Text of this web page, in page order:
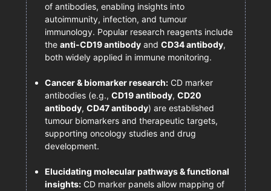
of antibodies, enabling insights into
autoimmunity, infection, and tumour
immunology. Popular research reagents include
the anti-CD19 antibodyand CD34 antibody,
both widely applied in immune monitoring.
Cancer & biomarker research:CD marker
antibodies (e.g., CD19 antibody, CD20
antibody, CD47 antibody) are established
tumour biomarkers and therapeutic targets,
supporting oncology studies and drug
development.
Elucidating molecular pathways & functional
insights:CD marker panels allow mapping of